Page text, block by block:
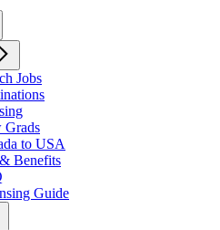
Jobs
Grads
to USA
Benefits
Guide